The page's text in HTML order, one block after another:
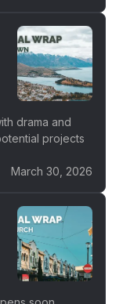
drama and
projects
March 30, 2026